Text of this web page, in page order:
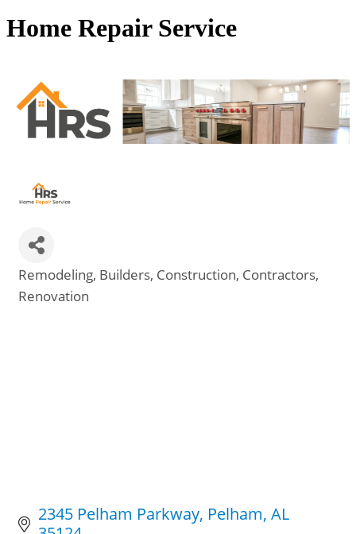
Home Repair Service
Categories
Remodeling Builders Construction Contractors
Renovation
2345 Pelham Parkway Pelham AL